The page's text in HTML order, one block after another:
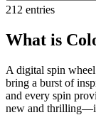
212 entries
What is
A digital spin
bring a burst of
and every spin
new and